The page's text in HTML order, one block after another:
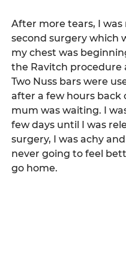
After more tears, I
second surgery which
my chest was
the Ravitch procedure
Two Nuss bars were
after a few hours back
mum was waiting. I
few days until I was
surgery, I was achy
never going to feel
go home.